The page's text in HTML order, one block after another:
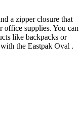
a zipper closure that
office supplies. You can
like backpacks or
the Eastpak Oval .